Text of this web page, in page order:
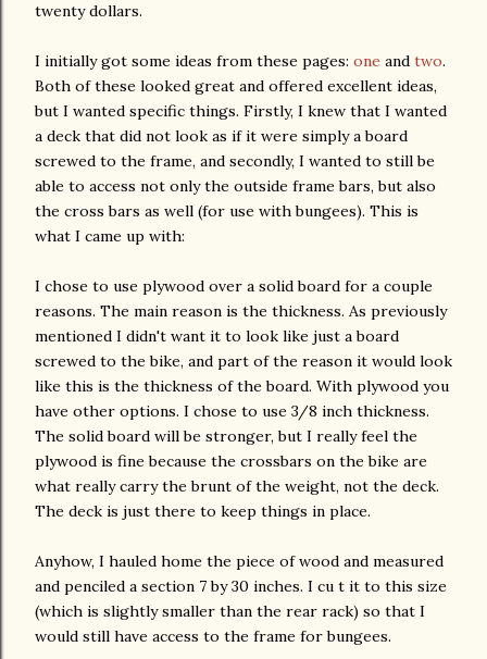
twenty dollars.
I initially got some ideas from these pages: one and two.
Both of these looked great and offered excellent ideas,
but I wanted specific things. Firstly, I knew that I wanted
a deck that did not look as if it were simply a board
screwed to the frame, and secondly, I wanted to still be
able to access not only the outside frame bars, but also
the cross bars as well (for use withbungees). This is
what I came up with:
I chose to use plywood over a solid board for a couple
reasons. The main reason is the thickness. As previously
mentioned I didn't want it to look like just a board
screwed to the bike, and part of the reason it would look
like this is the thickness of the board. With plywood you
have other options. I chose to use 3/8 inch thickness.
The solid board will be stronger, but I really feel the
plywood is fine because the crossbars on the bike are
what really carry the brunt of the weight, not the deck.
The deck is just there to keep things in place.
Anyhow, I hauled home the piece of wood and measured
and penciled a section 7 by 30 inches. I cu t it to this size
(which is slightly smaller than the rear rack) so that I
would still have access to the frame for bungees.